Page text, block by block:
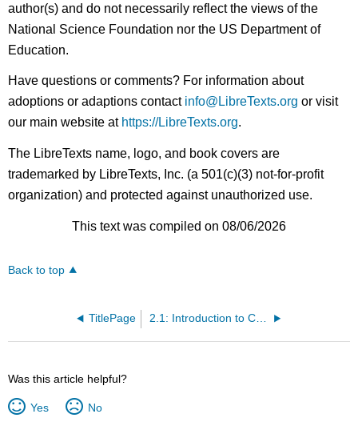
author(s) and do not necessarily reflect the views of the
National Science Foundation nor the US Department of
Education.
Have questions or comments? For information about
adoptions or adaptions contact info@LibreTexts.org or visit
our main website at https://LibreTexts.org.
The LibreTexts name, logo, and book covers are
trademarked by LibreTexts, Inc. (a 501(c)(3) not-for-profit
organization) and protected against unauthorized use.
This text was compiled on 08/06/2026
Back to top
TitlePage 2.1: Introduction to Critical Reading
Was this article helpful?
Yes No